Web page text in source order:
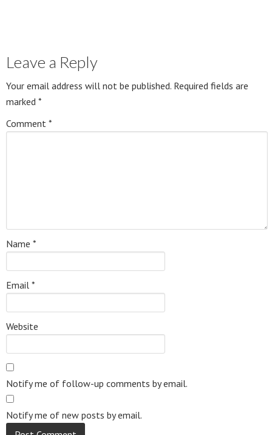
Leave a Reply
Your email address will not be published. Required fields are
marked *
Comment *
Name *
Email *
Website
Notify me of follow-up comments by email.
Notify me of new posts by email.